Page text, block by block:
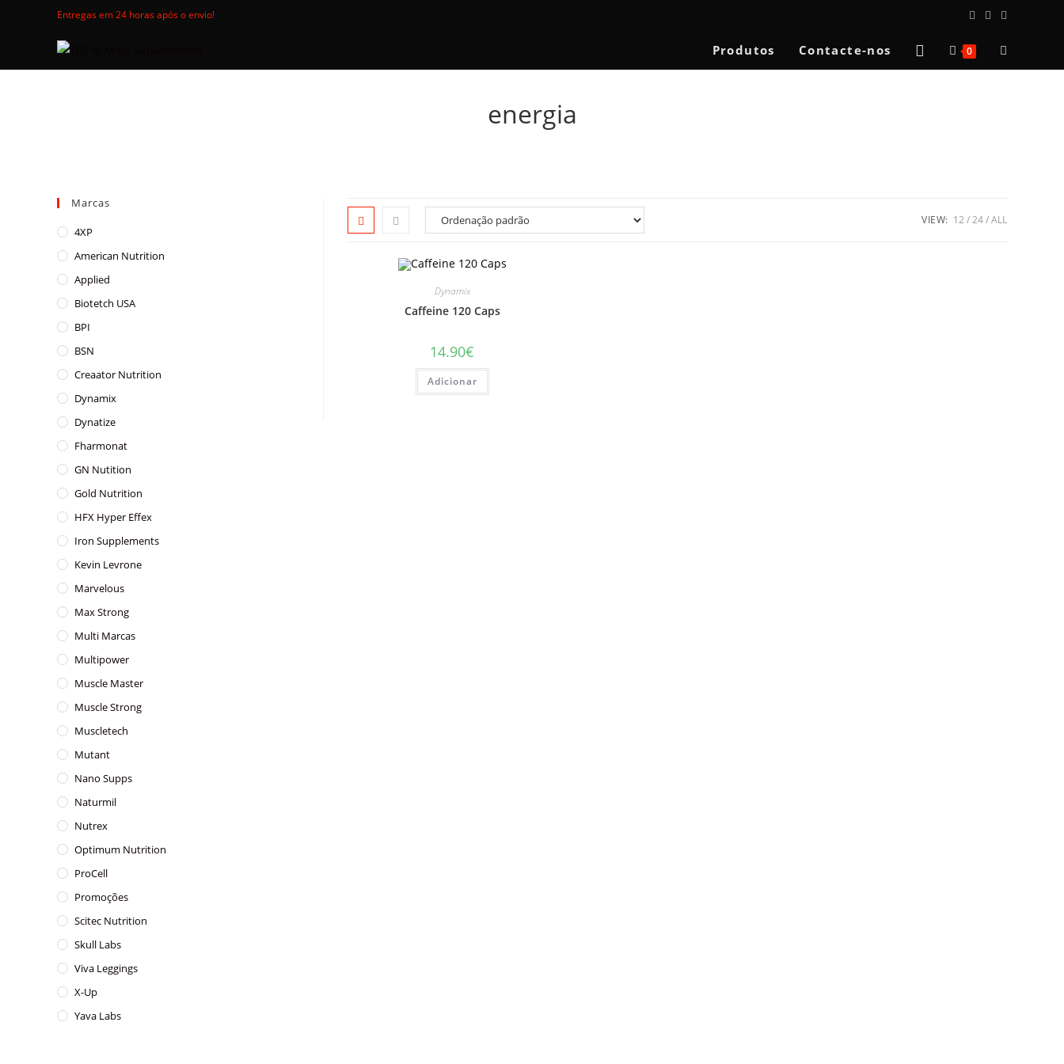
Entregas em 24 horas após o envio!
Produtos Contacte-nos 0 Toggle
energia
VIEW: 12 24 ALL
Dynamix
Caffeine 120 Caps
14.90€
Adicionar
Marcas
4XP
American Nutrition
Applied
Biotetch USA
BPI
BSN
Creaator Nutrition
Dynamix
Dynatize
Fharmonat
GN Nutition
Gold Nutrition
HFX Hyper Effex
Iron Supplements
Kevin Levrone
Marvelous
Max Strong
Multi Marcas
Multipower
Muscle Master
Muscle Strong
Muscletech
Mutant
Nano Supps
Naturmil
Nutrex
Optimum Nutrition
ProCell
Promoções
Scitec Nutrition
Skull Labs
Viva Leggings
X-Up
Yava Labs